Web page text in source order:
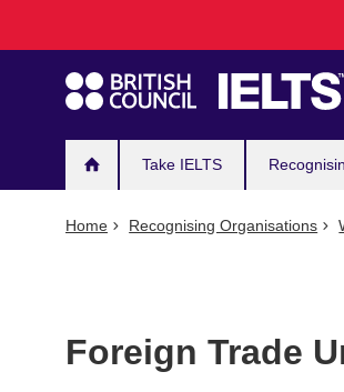
navigation
Take IELTS
Home Recognising Organisations
Foreign Trade